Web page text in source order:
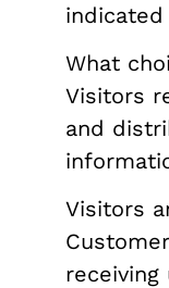
indicated
What
Visitors
and
Visitors